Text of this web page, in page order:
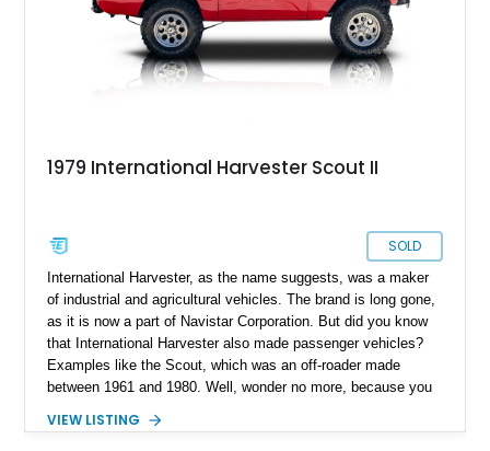
1979 International Harvester Scout II
SOLD
International Harvester, as the name suggests, was a maker
of industrial and agricultural vehicles. The brand is long gone,
as it is now a part of Navistar Corporation. But did you know
that International Harvester also made passenger vehicles?
Examples like the Scout, which was an off-roader made
between 1961 and 1980. Well, wonder no more, because you
Spring, Texas, and see what it’s like. The vehicle has done
VIEW LISTING